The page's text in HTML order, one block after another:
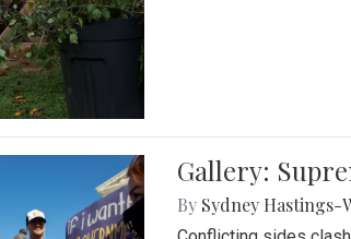
Gallery:
By Sydney Hastings-